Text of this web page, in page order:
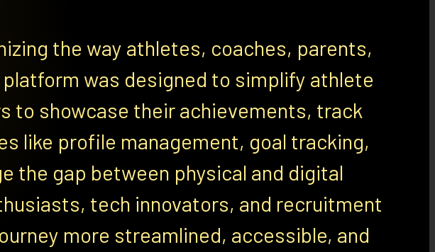
the way athletes, coaches, parents,
was designed to simplify athlete
to showcase their achievements, track
like profile management, goal tracking,
the gap between physical and digital
tech innovators, and recruitment
more streamlined, accessible, and